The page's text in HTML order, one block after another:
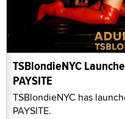
TSBlondieNYC
PAYSITE
TSBlondieNYC has
PAYSITE.